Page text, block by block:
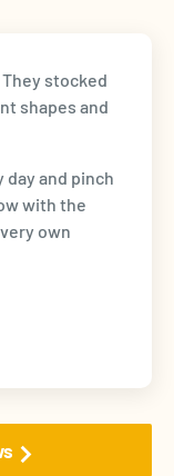
They stocked
shapes and
and pinch
with the
own